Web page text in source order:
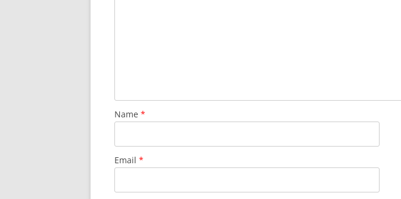
Name *
Email *